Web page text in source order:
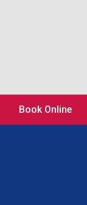
Book Online